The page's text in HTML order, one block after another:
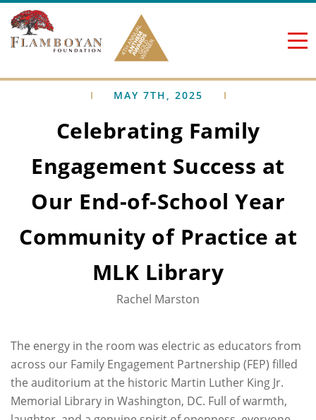
Skip to content
MAY 7TH, 2025
Celebrating Family
Engagement Success at
Our End-of-School Year
Community of Practice at
MLK Library
Rachel Marston
The energy in the room was electric as educators from
across our Family Engagement Partnership (FEP) filled
the auditorium at the historic Martin Luther King Jr.
Memorial Library in Washington, DC. Full of warmth,